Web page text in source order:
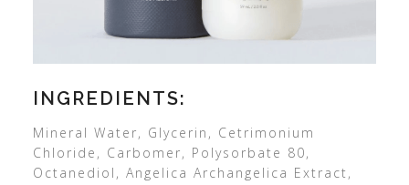
INGREDIENTS:
Mineral Water, Glycerin, Cetrimonium
Chloride, Carbomer, Polysorbate 80,
Octanediol, Angelica Archangelica Extract,